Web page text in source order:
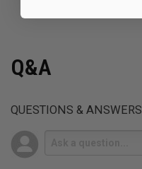
Q&A
QUESTIONS & ANSWERS